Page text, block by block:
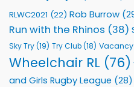
RLWC2021 (22) Rob Burrow
Run with the Rhinos (38)
Sky Try(19) Try Club(18) Vacancy
Wheelchair RL (76)
and Girls Rugby League (28)